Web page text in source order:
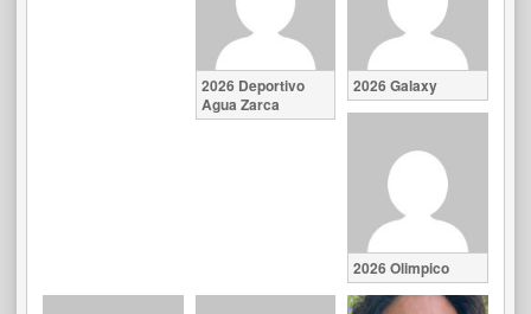
2026 Deportivo
Agua Zarca
2026 Galaxy
2026 Olimpico